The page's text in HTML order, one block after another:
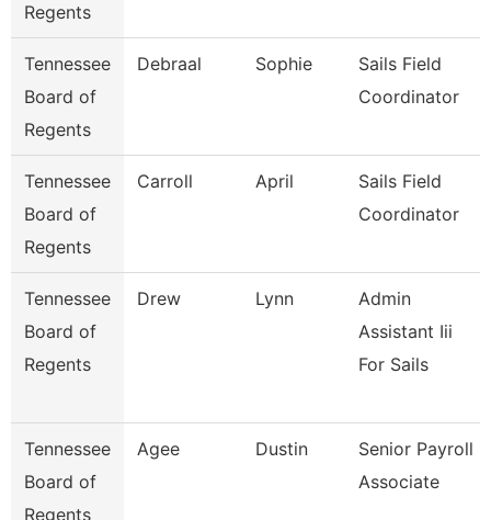
Regents
Tennessee
Board of
Regents
Debraal Sophie
Sails Field
Coordinator
Tennessee
Board of
Regents
Carroll April
Sails Field
Coordinator
Tennessee
Board of
Regents
Drew Lynn
Admin
Assistant Iii
For Sails
Tennessee
Board of
Regents
Agee Dustin
Senior Payroll
Associate